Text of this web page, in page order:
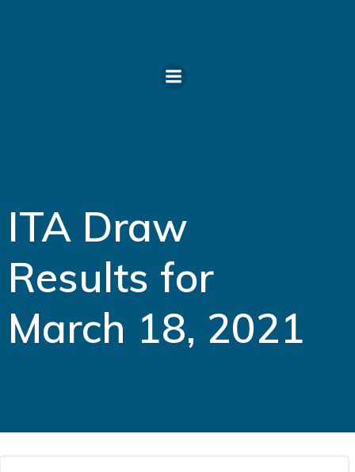
ITA Draw
Results for
March 18, 2021